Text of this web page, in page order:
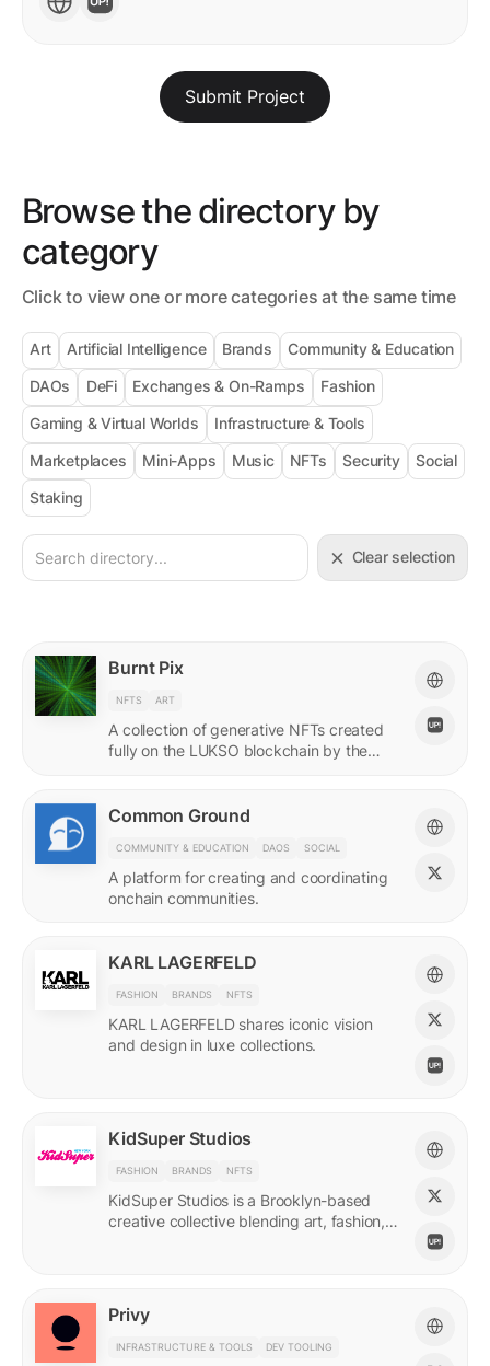
Submit Project
Browse the directory by
category
Click to view one or more categories at the same time
Art Artificial Intelligence Brands Community & Education
DAOs DeFi Exchanges & On-Ramps Fashion
Gaming & Virtual Worlds Infrastructure & Tools
Marketplaces Mini-Apps Music NFTs Security Social
Staking
Clear selection
Burnt Pix
NFTS ART
A collection of generative NFTs created
fully on the LUKSO blockchain by the
Common Ground
COMMUNITY & EDUCATION DAOS SOCIAL
A platform for creating and coordinating
onchain communities.
KARL LAGERFELD
FASHION BRANDS NFTS
KARL LAGERFELD shares iconic vision
and design in luxe collections.
KidSuper Studios
FASHION BRANDS NFTS
KidSuper Studios is a Brooklyn-based
creative collective blending art, fashion,
Privy
INFRASTRUCTURE & TOOLS DEV TOOLING